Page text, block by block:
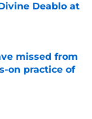
Deablo at
missed from
on practice of